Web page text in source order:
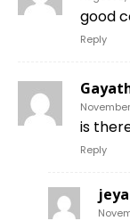
good
Reply
is
Reply